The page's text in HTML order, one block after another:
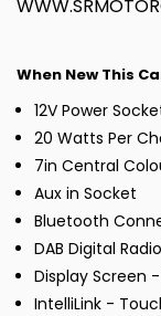
When New This
12V Power
20 Watts Per
7in Central
Aux in Socket
Bluetooth
DAB Digital Radio
Display Screen
IntelliLink -